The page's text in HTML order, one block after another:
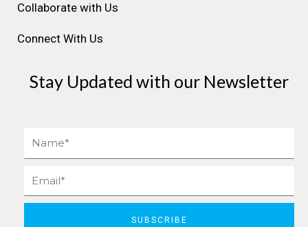
Collaborate with Us
Connect With Us
Stay Updated with our Newsletter
Name
Email
SUBSCRIBE